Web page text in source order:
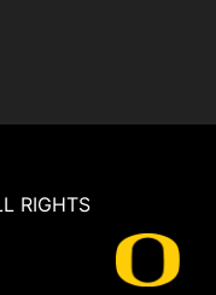
RIGHTS